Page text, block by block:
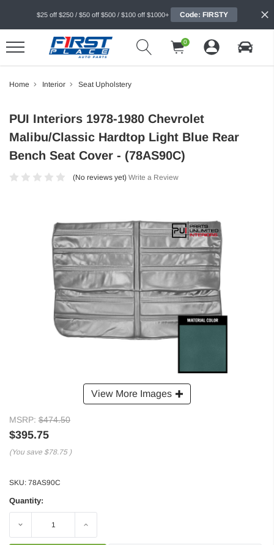
$25 off $250 / $50 off $500 / $100 off $1000+ Code: FIRSTY
0
Home Interior Seat Upholstery
View More Images
PUI Interiors 1978-1980 Chevrolet
Malibu/Classic Hardtop Light Blue Rear
Bench Seat Cover - (78AS90C)
(No reviews yet) Write a Review
MSRP: $474.50
$395.75
(You save $78.75 )
SKU: 78AS90C
Quantity:
Decrease Increase